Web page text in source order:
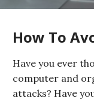
How To
Have you ever
computer and
attacks? Have